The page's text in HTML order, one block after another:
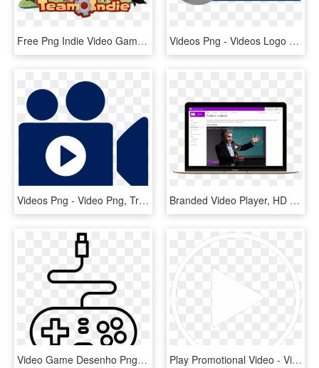
Free Png Indie Video Game Characters Png Image With - Indie Video Game Characters, Transparent Png Videos Png - Videos Logo Png, Transparent Png
Videos Png - Video Png, Transparent Png Branded Video Player, HD Png Download
Video Game Desenho Png - Desenho De Controle De Video Game, Transparent Png Play Promotional Video - Video, HD Png Download